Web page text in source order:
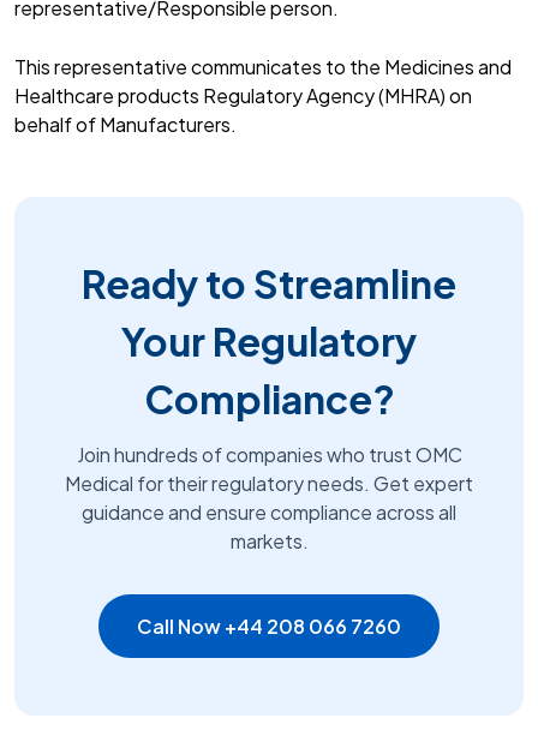
representative/Responsible person.
This representative communicates to the Medicines and
Healthcare products Regulatory Agency (MHRA) on
behalf of Manufacturers.
Ready to Streamline
Your Regulatory
Compliance?
Join hundreds of companies who trust OMC
Medical for their regulatory needs. Get expert
guidance and ensure compliance across all
markets.
Call Now +44 208 066 7260